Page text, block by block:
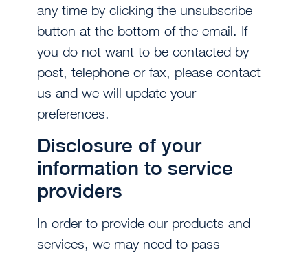
any time by clicking the unsubscribe
button at the bottom of the email. If
you do not want to be contacted by
post, telephone or fax, please contact
us and we will update your
preferences.
Disclosure of your
information to service
providers
In order to provide our products and
services, we may need to pass